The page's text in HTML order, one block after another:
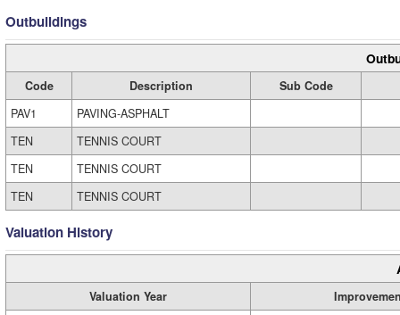
Outbuildings
Code Description
Sub Code
PAV1
PAVING-ASPHALT
TEN
TENNIS COURT
TEN
TENNIS COURT
TEN
TENNIS COURT
Valuation History
Valuation Year